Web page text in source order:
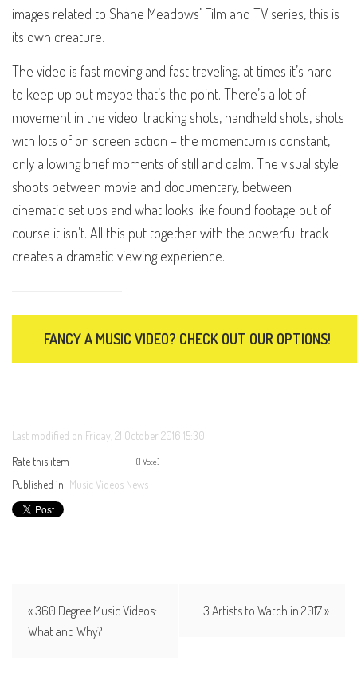
images related to Shane Meadows’ Film and TV series, this is
its own creature.
The video is fast moving and fast traveling, at times it’s hard
to keep up but maybe that’s the point. There’s a lot of
movement in the video; tracking shots, handheld shots, shots
with lots of on screen action – the momentum is constant,
only allowing brief moments of still and calm. The visual style
shoots between movie and documentary, between
cinematic set ups and what looks like found footage but of
course it isn’t. All this put together with the powerful track
creates a dramatic viewing experience.
FANCY A MUSIC VIDEO? CHECK OUT OUR OPTIONS!
Last modified on Friday, 21 October 2016 15:30
Rate this item
(1 Vote)
Published in Music Videos News
« 360 Degree Music Videos:
What and Why?
3 Artists to Watch in 2017 »